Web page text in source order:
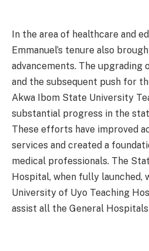
In the area of healthcare and
Emmanuel’s tenure also
advancements. The
and the subsequent push for
Akwa Ibom State University
substantial progress in the
These efforts have improved
services and created a
medical professionals. The
Hospital, when fully launched,
University of Uyo Teaching
assist all the General